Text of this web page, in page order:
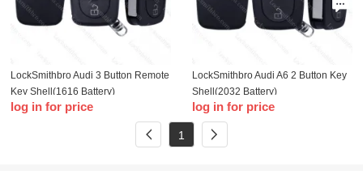
LockSmithbro Audi 3 Button Remote
Key Shell(1616 Battery)
log in for price
LockSmithbro Audi A6 2 Button Key
Shell(2032 Battery)
log in for price
1